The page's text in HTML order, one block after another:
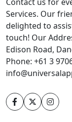
Services. Our
delighted to
touch! Our
Edison Road,
Phone: +61 3